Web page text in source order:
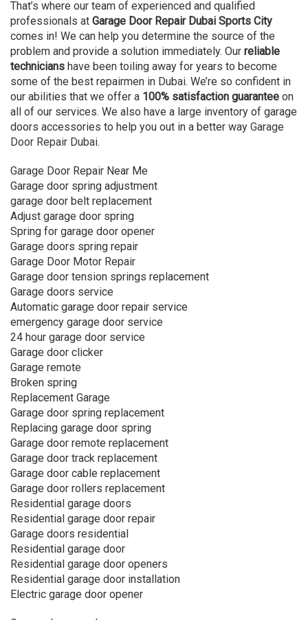
That’s where our team of experienced and qualified
professionals at Garage Door Repair Dubai Sports City
comes in! We can help you determine the source of the
problem and provide a solution immediately. Our reliable
technicians have been toiling away for years to become
some of the best repairmen in Dubai. We’re so confident in
our abilities that we offer a 100% satisfaction guarantee on
all of our services. We also have a large inventory of garage
doors accessories to help you out in a better way Garage
Door Repair Dubai.
Garage Door Repair Near Me
Garage door spring adjustment
garage door belt replacement
Adjust garage door spring
Spring for garage door opener
Garage doors spring repair
Garage Door Motor Repair
Garage door tension springs replacement
Garage doors service
Automatic garage door repair service
emergency garage door service
24 hour garage door service
Garage door clicker
Garage remote
Broken spring
Replacement Garage
Garage door spring replacement
Replacing garage door spring
Garage door remote replacement
Garage door track replacement
Garage door cable replacement
Garage door rollers replacement
Residential garage doors
Residential garage door repair
Garage doors residential
Residential garage door
Residential garage door openers
Residential garage door installation
Electric garage door opener